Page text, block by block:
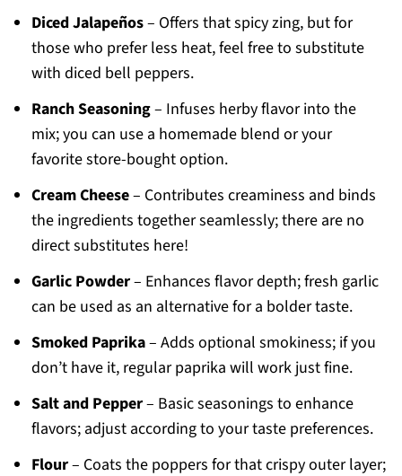
Diced Jalapeños– Offers that spicy zing, but for
those who prefer less heat, feel free to substitute
with diced bell peppers.
Ranch Seasoning– Infuses herby flavor into the
mix; you can use a homemade blend or your
favorite store-bought option.
Cream Cheese– Contributes creaminess and binds
the ingredients together seamlessly; there are no
direct substitutes here!
Garlic Powder– Enhances flavor depth; fresh garlic
can be used as an alternative for a bolder taste.
Smoked Paprika– Adds optional smokiness; if you
don’t have it, regular paprika will work just fine.
Salt and Pepper– Basic seasonings to enhance
flavors; adjust according to your taste preferences.
Flour– Coats the poppers for that crispy outer layer;